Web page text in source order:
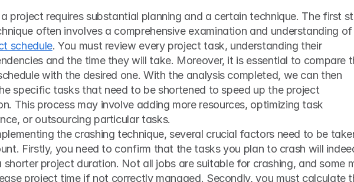
project requires substantial planning and a certain technique. The first
often involves a comprehensive examination and understanding of
schedule. You must review every project task, understanding their
and the time they will take. Moreover, it is essential to compare
with the desired one. With the analysis completed, we can then
specific tasks that need to be shortened to speed up the project
This process may involve adding more resources, optimizing task
or outsourcing particular tasks.
the crashing technique, several crucial factors need to be
Firstly, you need to confirm that the tasks you plan to crash will
shorter project duration. Not all jobs are suitable for crashing, and some
project time if not correctly managed. Secondly, you must calculate